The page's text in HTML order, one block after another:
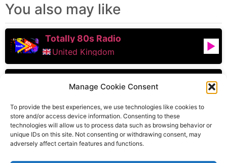
Manage Cookie Consent
To provide the best experiences, we use technologies like cookies to
store and/or access device information. Consenting to these
technologies will allow us to process data such as browsing behavior or
unique IDs on this site. Not consenting or withdrawing consent, may
adversely affect certain features and functions.
You also may like
Totally 80s Radio
United Kingdom
102.2 Capital FM
Inspire Radio UK
York,England,United Kingdom